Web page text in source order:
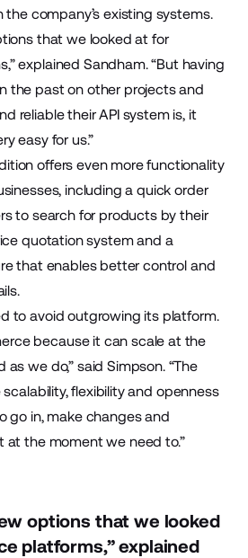
company’s existing systems.
that we looked at for
explained Sandham. “But having
the past on other projects and
reliable their API system is, it
easy for us.”
offers even more functionality
including a quick order
to search for products by their
quotation system and a
that enables better control and
to avoid outgrowing its platform.
because it can scale at the
we do,” said Simpson. “The
flexibility and openness
go in, make changes and
the moment we need to.”
options that we looked
platforms,” explained